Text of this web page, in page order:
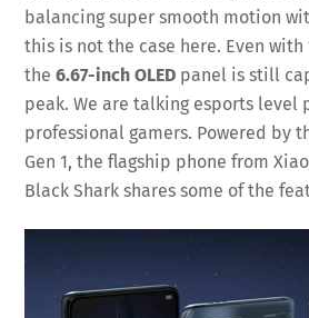
balancing super smooth motion
this is not the case here. Even with
the6.67-inch OLED panel is still
peak. We are talking esports level
professional gamers. Powered by
Gen 1, the flagship phone from
Black Shark shares some of the